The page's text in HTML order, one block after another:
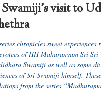
visit to
chronicles sweet experiences
of HH Maharanyam Sri Sri
Swamiji as well as some
of Sri Swamiji himself.
from the series